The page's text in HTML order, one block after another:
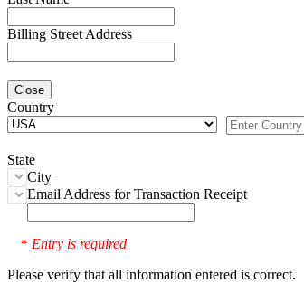
Billing Street Address
Close
Country
State
City
Email Address for Transaction Receipt
* Entry is required
Please verify that all information entered is correct.